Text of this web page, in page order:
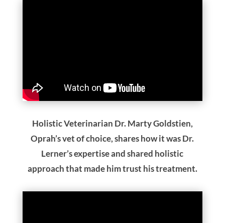
Holistic Veterinarian Dr. Marty Goldstien,
Oprah’s vet of choice, shares how it was Dr.
Lerner’s expertise and shared holistic
approach that made him trust his treatment.